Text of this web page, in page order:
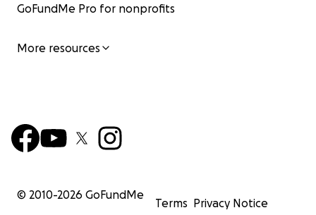
GoFundMe Pro for nonprofits
More resources
© 2010-2026 GoFundMe
Terms Privacy Notice